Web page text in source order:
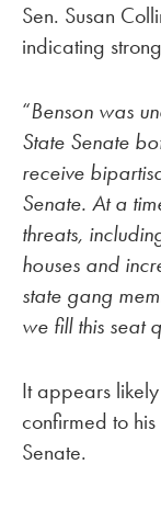
Sen. Susan
indicating
“Benson was
State Senate
receive
Senate. At a
threats,
houses and
state gang
we fill this seat
It appears
confirmed to
Senate.